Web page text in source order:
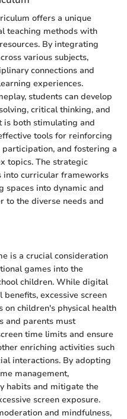
offers a unique
teaching methods with
By integrating
various subjects,
connections and
experiences.
students can develop
critical thinking, and
is both stimulating and
tools for reinforcing
participation, and fostering a
topics. The strategic
into curricular frameworks
spaces into dynamic and
to the diverse needs and
is a crucial consideration
games into the
children. While digital
excessive screen
on children's physical health
and parents must
time limits and ensure
enriching activities such
interactions. By adopting
management,
habits and mitigate the
screen exposure.
and mindfulness,